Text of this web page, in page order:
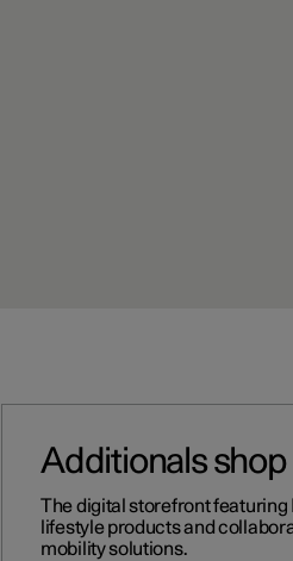
Additionals shop
The digital storefront featuring
lifestyle products and
mobility solutions.